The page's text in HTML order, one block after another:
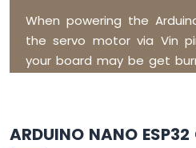
When powering the
the servo motor via Vin
your board may be get
ARDUINO NANO ESP32